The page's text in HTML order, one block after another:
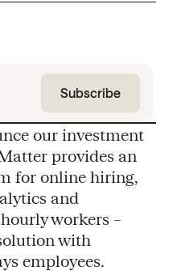
our investment
provides an
for online hiring,
and
workers –
with
employees.